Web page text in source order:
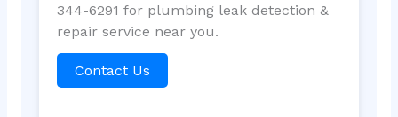
344-6291 for plumbing leak detection &
repair service near you.
Contact Us